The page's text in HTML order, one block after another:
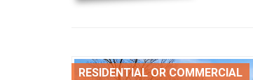
RESIDENTIAL OR COMMERCIAL